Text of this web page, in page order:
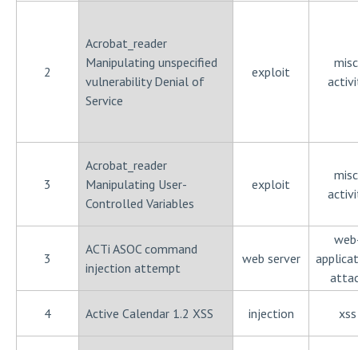
2
Acrobat_reader
Manipulating unspecified
vulnerability Denial of
Service
exploit
3
Acrobat_reader
Manipulating User-
Controlled Variables
exploit
3
ACTi ASOC command
injection attempt
web server
4 Active Calendar 1.2 XSS injection xss